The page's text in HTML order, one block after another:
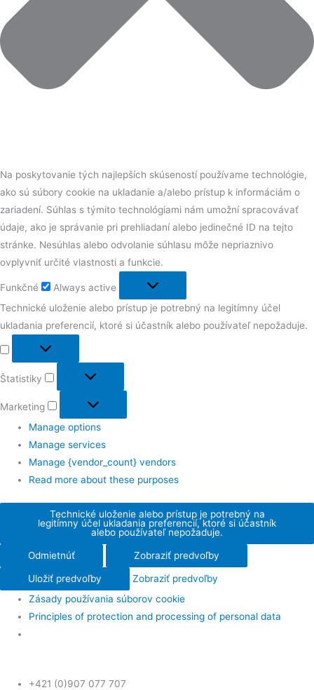
Na poskytovanie tých najlepších skúseností používame technológie,
ako sú súbory cookie na ukladanie a/alebo prístup k informáciám o
zariadení. Súhlas s týmito technológiami nám umožní spracovávať
údaje, ako je správanie pri prehliadaní alebo jedinečné ID na tejto
stránke. Nesúhlas alebo odvolanie súhlasu môže nepriaznivo
ovplyvniť určité vlastnosti a funkcie.
Funkčné
Always active
Technické uloženie alebo prístup je potrebný na legitímny účel
ukladania preferencií, ktoré si účastník alebo používateľ nepožaduje.
Štatistiky
Marketing
Manage options
Manage services
Manage {vendor_count} vendors
Read more about these purposes
Technické uloženie alebo prístup je potrebný na
legitímny účel ukladania preferencií, ktoré si účastník
alebo používateľ nepožaduje.
Odmietnúť Zobraziť predvoľby
Uložiť predvoľby
Zobraziť predvoľby
Zásady používania súborov cookie
Principles of protection and processing of personal data
+421 (0)907 077 707